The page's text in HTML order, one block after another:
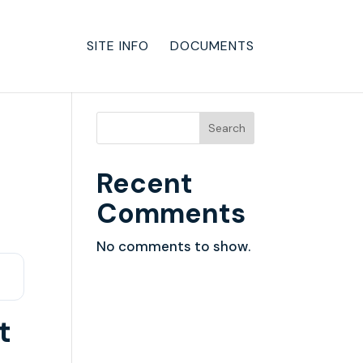
SITE INFO DOCUMENTS
Search
Recent
Comments
No comments to show.